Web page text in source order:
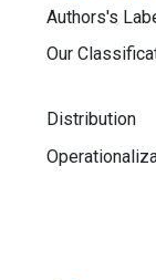
Authors's
Our
Distribution